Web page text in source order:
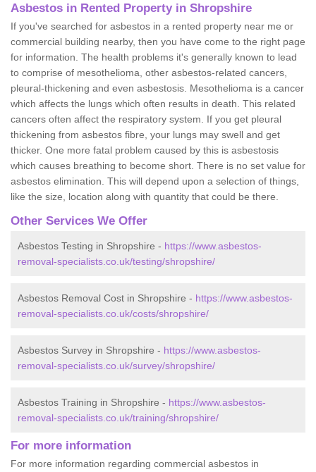
Asbestos in Rented Property in Shropshire
If you've searched for asbestos in a rented property near me or
commercial building nearby, then you have come to the right page
for information. The health problems it's generally known to lead
to comprise of mesothelioma, other asbestos-related cancers,
pleural-thickening and even asbestosis. Mesothelioma is a cancer
which affects the lungs which often results in death. This related
cancers often affect the respiratory system. If you get pleural
thickening from asbestos fibre, your lungs may swell and get
thicker. One more fatal problem caused by this is asbestosis
which causes breathing to become short. There is no set value for
asbestos elimination. This will depend upon a selection of things,
like the size, location along with quantity that could be there.
Other Services We Offer
Asbestos Testing in Shropshire - https://www.asbestos-
removal-specialists.co.uk/testing/shropshire/
Asbestos Removal Cost in Shropshire - https://www.asbestos-
removal-specialists.co.uk/costs/shropshire/
Asbestos Survey in Shropshire - https://www.asbestos-
removal-specialists.co.uk/survey/shropshire/
Asbestos Training in Shropshire - https://www.asbestos-
removal-specialists.co.uk/training/shropshire/
For more information
For more information regarding commercial asbestos in